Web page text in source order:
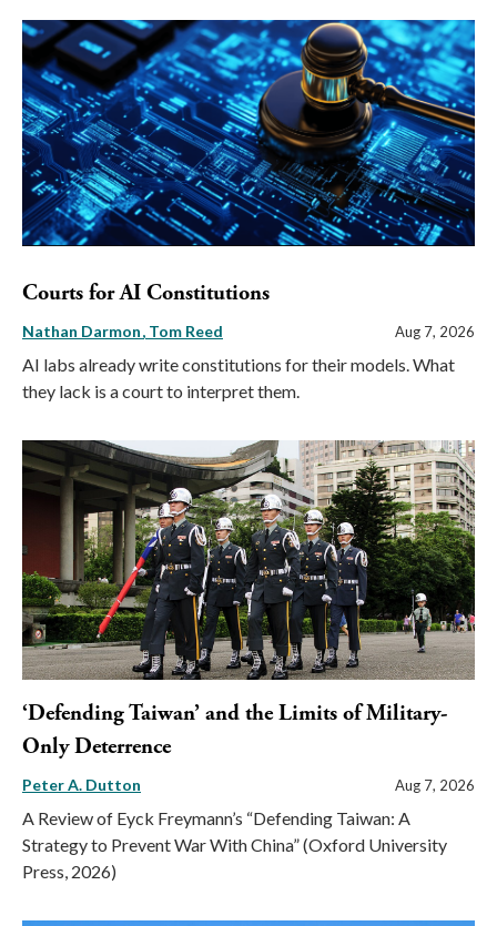
Courts for AI Constitutions
Nathan Darmon Tom Reed Aug 7, 2026
AI labs already write constitutions for their models. What
they lack is a court to interpret them.
‘Defending Taiwan’ and the Limits of Military-
Only Deterrence
Peter A. Dutton Aug 7, 2026
A Review of Eyck Freymann’s “Defending Taiwan: A
Strategy to Prevent War With China” (Oxford University
Press, 2026)